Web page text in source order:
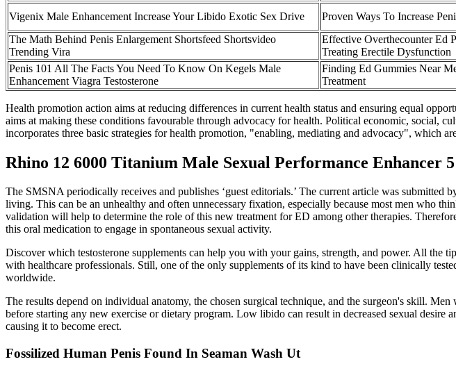
Vigenix Male Enhancement Increase Your Libido Exotic Sex Drive
Proven Ways To Increase
The Math Behind Penis Enlargement Shortsfeed Shortsvideo
Trending Vira
Effective Overthecounter Ed
Treating Erectile Dysfunction
Penis 101 All The Facts You Need To Know On Kegels Male
Enhancement Viagra Testosterone
Finding Ed Gummies Near
Treatment
Health promotion action aims at reducing differences in current health status and ensuring equal
aims at making these conditions favourable through advocacy for health. Political economic, social,
incorporates three basic strategies for health promotion, "enabling, mediating and advocacy", which
Rhino 12 6000 Titanium Male Sexual Performance Enhancer
The SMSNA periodically receives and publishes ‘guest editorials.’ The current article was
living. This can be an unhealthy and often unnecessary fixation, especially because most men who
validation will help to determine the role of this new treatment for ED among other therapies.
this oral medication to engage in spontaneous sexual activity.
Discover which testosterone supplements can help you with your gains, strength, and power. All the
with healthcare professionals. Still, one of the only supplements of its kind to have been clinically
worldwide.
The results depend on individual anatomy, the chosen surgical technique, and the surgeon's skill.
before starting any new exercise or dietary program. Low libido can result in decreased sexual
causing it to become erect.
Fossilized Human Penis Found In Seaman Wash Ut